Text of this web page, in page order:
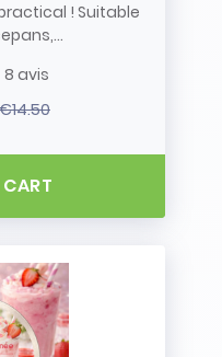
! Suitable
8 avis
price
€14.50